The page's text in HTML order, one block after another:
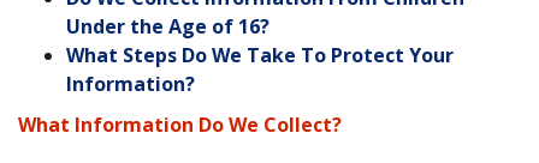
Under the Age of 16?
What Steps Do We Take To Protect Your
Information?
What Information Do We Collect?